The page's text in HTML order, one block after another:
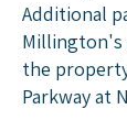
Additional
the
Parkway at